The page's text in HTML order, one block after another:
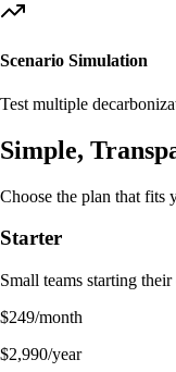
Scenario Simulation
Test multiple
Simple,
Choose the plan that fits
Starter
Small teams starting
$249/month
$2,990/year